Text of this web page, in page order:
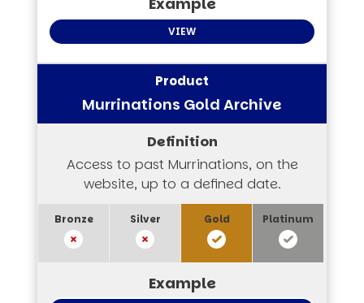
VIEW
Murrinations Gold Archive
Access to past Murrinations, on the
website, up to a defined date.